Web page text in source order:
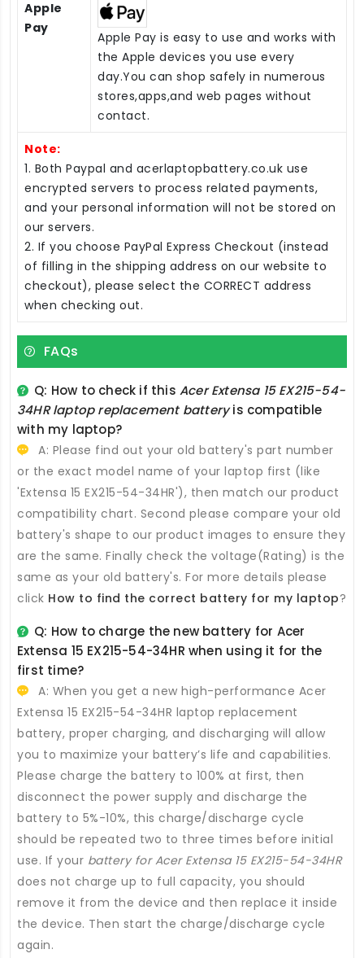
Apple
Pay
Apple Pay is easy to use and works with
the Apple devices you use every
day.You can shop safely in numerous
stores,apps,and web pages without
contact.
Note:
1. Both Paypal and acerlaptopbattery.co.uk use
encrypted servers to process related payments,
and your personal information will not be stored on
our servers.
2. If you choose PayPal Express Checkout (instead
of filling in the shipping address on our website to
checkout), please select the CORRECT address
when checking out.
FAQs
Q: How to check if thisAcer Extensa 15 EX215-54-
34HR laptop replacement batteryis compatible
with my laptop?
A: Please find out your old battery's part number
or the exact model name of your laptop first (like
'Extensa 15 EX215-54-34HR'), then match our product
compatibility chart. Second please compare your old
battery's shape to our product images to ensure they
are the same. Finally check the voltage(Rating) is the
same as your old battery's. For more details please
click How to find the correct battery for my laptop?
Q: How to charge the new battery for Acer
Extensa 15 EX215-54-34HR when using it for the
first time?
A: When you get a new high-performance Acer
Extensa 15 EX215-54-34HR laptop replacement
battery, proper charging, and discharging will allow
you to maximize your battery’s life and capabilities.
Please charge the battery to 100% at first, then
disconnect the power supply and discharge the
battery to 5%-10%, this charge/discharge cycle
should be repeated two to three times before initial
use. If your battery for Acer Extensa 15 EX215-54-34HR
does not charge up to full capacity, you should
remove it from the device and then replace it inside
the device. Then start the charge/discharge cycle
again.